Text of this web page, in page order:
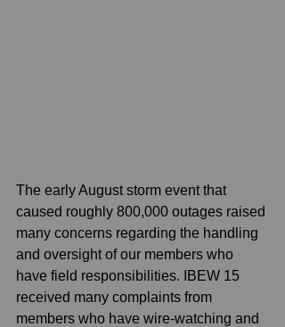
The early August storm event that
caused roughly 800,000 outages raised
many concerns regarding the handling
and oversight of our members who
have field responsibilities. IBEW 15
received many complaints from
members who have wire-watching and